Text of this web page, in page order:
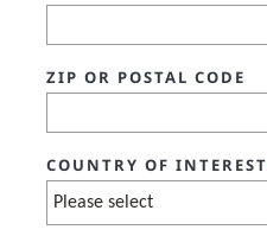
ZIP OR POSTAL CODE
COUNTRY OF INTEREST